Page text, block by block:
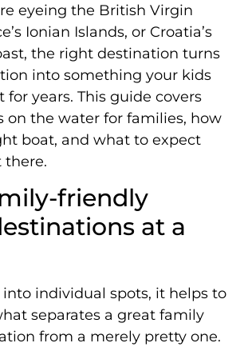
eyeing the British Virgin
Ionian Islands, or Croatia’s
the right destination turns
into something your kids
years. This guide covers
on the water for families, how
boat, and what to expect
there.
friendly
at a
individual spots, it helps to
separates a great family
from a merely pretty one.